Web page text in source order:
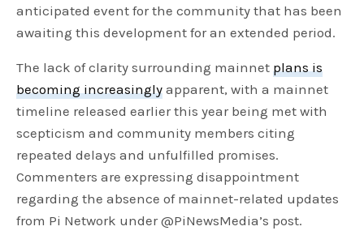
anticipated event for the community that has been
awaiting this development for an extended period.
The lack of clarity surrounding mainnetplans is
becoming increasingly apparent, with a mainnet
timeline released earlier this year being met with
scepticism and community members citing
repeated delays and unfulfilled promises.
Commenters are expressing disappointment
regarding the absence of mainnet-related updates
from Pi Network under @PiNewsMedia’s post.